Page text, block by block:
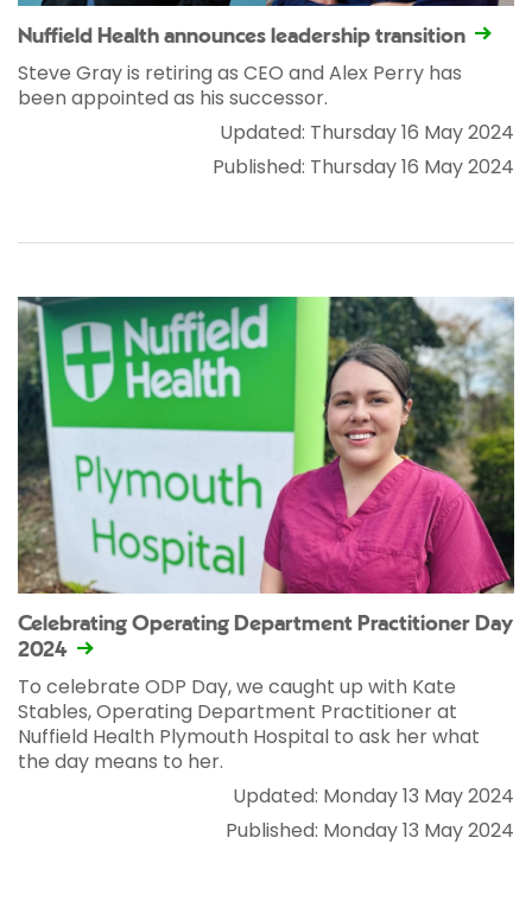
Nuffield Health announces leadership transition
Steve Gray is retiring as CEO and Alex Perry has
been appointed as his successor.
Updated: Thursday 16 May 2024
Published: Thursday 16 May 2024
Celebrating Operating Department Practitioner Day
2024
To celebrate ODP Day, we caught up with Kate
Stables, Operating Department Practitioner at
Nuffield Health Plymouth Hospital to ask her what
the day means to her.
Updated: Monday 13 May 2024
Published: Monday 13 May 2024